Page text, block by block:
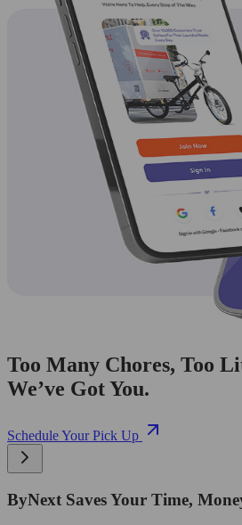
Too Many Chores, Too
We’ve Got You.
Schedule Your Pick Up
ByNext Saves Your Time,